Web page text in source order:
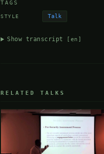
TAGS
STYLE Talk
Show transcript [en]
RELATED TALKS